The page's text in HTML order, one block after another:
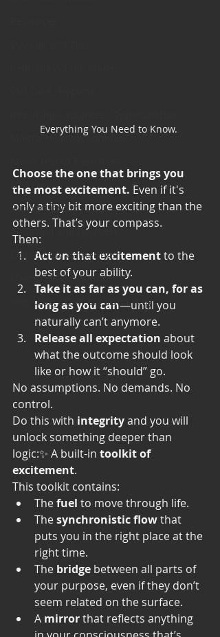
Mental Health Awareness
MERCH
Support Group
Addiction and Recovery
Community Gatherings
Mental Health Support
with Love, YOUR big sister Amy
Everything You Need to Know.
Choose the one that brings you
the most excitement. Even if it's
only a tiny bit more exciting than the
others. That’s your compass.
Then:
Act on that excitement to the
best of your ability.
Take it as far as you can, for as
long as you can—until you
naturally can’t anymore.
Release all expectation about
what the outcome should look
like or how it “should” go.
No assumptions. No demands. No
control.
Do this with integrity and you will
unlock something deeper than
logic:✨ A built-in toolkit of
excitement.
This toolkit contains:
The fuel to move through life.
The synchronistic flow that
puts you in the right place at the
right time.
The bridge between all parts of
your purpose, even if they don’t
seem related on the surface.
A mirror that reflects anything